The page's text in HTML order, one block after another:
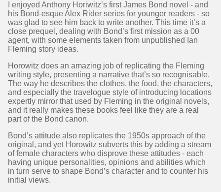
I enjoyed Anthony Horiwitz’s first James Bond novel - and
his Bond-esque Alex Rider series for younger readers - so
was glad to see him back to write another. This time it’s a
close prequel, dealing with Bond’s first mission as a 00
agent, with some elements taken from unpublished Ian
Fleming story ideas.
Horowitz does an amazing job of replicating the Fleming
writing style, presenting a narrative that’s so recognisable.
The way he describes the clothes, the food, the characters,
and especially the travelogue style of introducing locations
expertly mirror that used by Fleming in the original novels,
and it really makes these books feel like they are a real
part of the Bond canon.
Bond’s attitude also replicates the 1950s approach of the
original, and yet Horowitz subverts this by adding a stream
of female characters who disprove these attitudes - each
having unique personalities, opinions and abilities which
in turn serve to shape Bond’s character and to counter his
initial views.